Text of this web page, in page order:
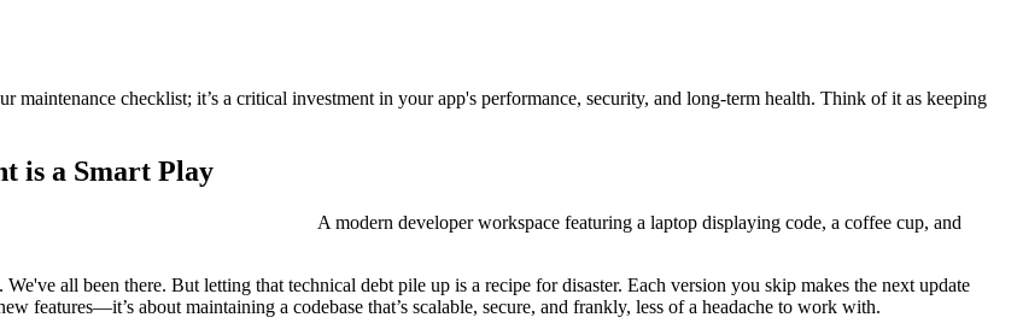
maintenance checklist; it’s a critical investment in your app's performance, security, and long-term health. Think of it as keeping
is a Smart Play
A modern developer workspace featuring a laptop displaying code, a coffee cup, and
all been there. But letting that technical debt pile up is a recipe for disaster. Each version you skip makes the next update
features—it’s about maintaining a codebase that’s scalable, secure, and frankly, less of a headache to work with.